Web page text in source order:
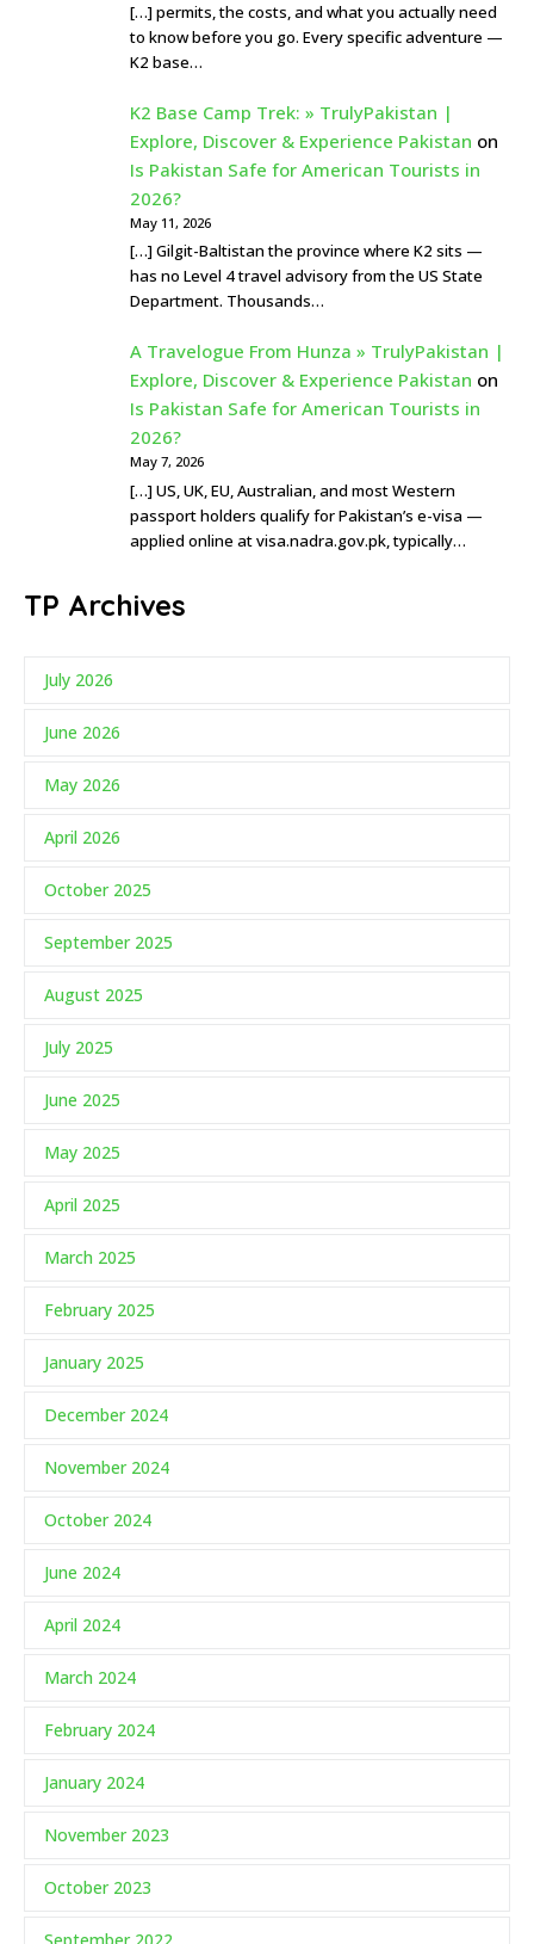
[…] permits, the costs, and what you actually need
to know before you go. Every specific adventure —
K2 base…
K2 Base Camp Trek: » TrulyPakistan |
Explore, Discover & Experience Pakistan on
Is Pakistan Safe for American Tourists in
2026?
May 11, 2026
[…] Gilgit-Baltistan the province where K2 sits —
has no Level 4 travel advisory from the US State
Department. Thousands…
A Travelogue From Hunza » TrulyPakistan |
Explore, Discover & Experience Pakistan on
Is Pakistan Safe for American Tourists in
2026?
May 7, 2026
[…] US, UK, EU, Australian, and most Western
passport holders qualify for Pakistan’s e-visa —
applied online at visa.nadra.gov.pk, typically…
TP Archives
July 2026
June 2026
May 2026
April 2026
October 2025
September 2025
August 2025
July 2025
June 2025
May 2025
April 2025
March 2025
February 2025
January 2025
December 2024
November 2024
October 2024
June 2024
April 2024
March 2024
February 2024
January 2024
November 2023
October 2023
September 2022